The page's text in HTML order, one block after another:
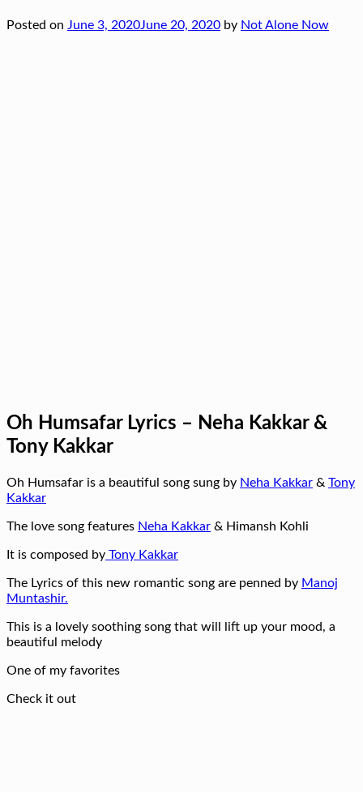
Posted on June 3, 2020June 20, 2020 by Not Alone Now
Oh Humsafar Lyrics – Neha Kakkar &
Tony Kakkar
Oh Humsafar is a beautiful song sung by Neha Kakkar & Tony
Kakkar
The love song features Neha Kakkar & Himansh Kohli
It is composed by Tony Kakkar
The Lyrics of this new romantic song are penned by Manoj
Muntashir.
This is a lovely soothing song that will lift up your mood, a
beautiful melody
One of my favorites
Check it out